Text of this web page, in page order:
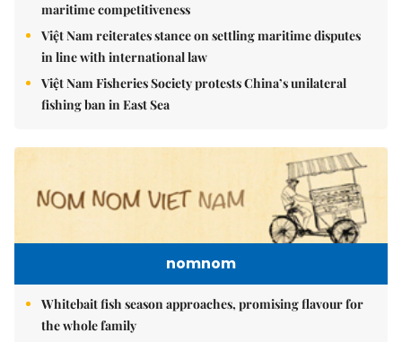
maritime competitiveness
Việt Nam reiterates stance on settling maritime disputes
in line with international law
Việt Nam Fisheries Society protests China’s unilateral
fishing ban in East Sea
nomnom
Whitebait fish season approaches, promising flavour for
the whole family